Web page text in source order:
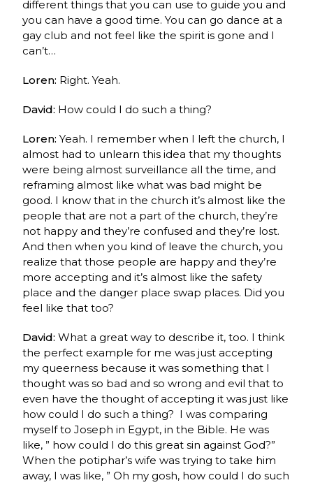
different things that you can use to guide you and
you can have a good time. You can go dance at a
gay club and not feel like the spirit is gone and I
can’t…
Loren: Right. Yeah.
David: How could I do such a thing?
Loren:Yeah. I remember when I left the church, I
almost had to unlearn this idea that my thoughts
were being almost surveillance all the time, and
reframing almost like what was bad might be
good. I know that in the church it’s almost like the
people that are not a part of the church, they’re
not happy and they’re confused and they’re lost.
And then when you kind of leave the church, you
realize that those people are happy and they’re
more accepting and it’s almost like the safety
place and the danger place swap places. Did you
feel like that too?
David:What a great way to describe it, too. I think
the perfect example for me was just accepting
my queerness because it was something that I
thought was so bad and so wrong and evil that to
even have the thought of accepting it was just like
how could I do such a thing? I was comparing
myself to Joseph in Egypt, in the Bible. He was
like, ” how could I do this great sin against God?”
When the potiphar’s wife was trying to take him
away, I was like, ” Oh my gosh, how could I do such